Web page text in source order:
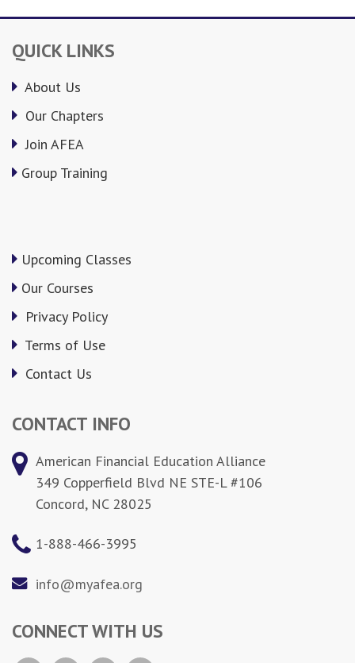
QUICK LINKS
About Us
Our Chapters
Join AFEA
Group Training
Upcoming Classes
Our Courses
Privacy Policy
Terms of Use
Contact Us
CONTACT INFO
American Financial Education Alliance
349 Copperfield Blvd NE STE-L #106
Concord, NC 28025
1-888-466-3995
info@myafea.org
CONNECT WITH US